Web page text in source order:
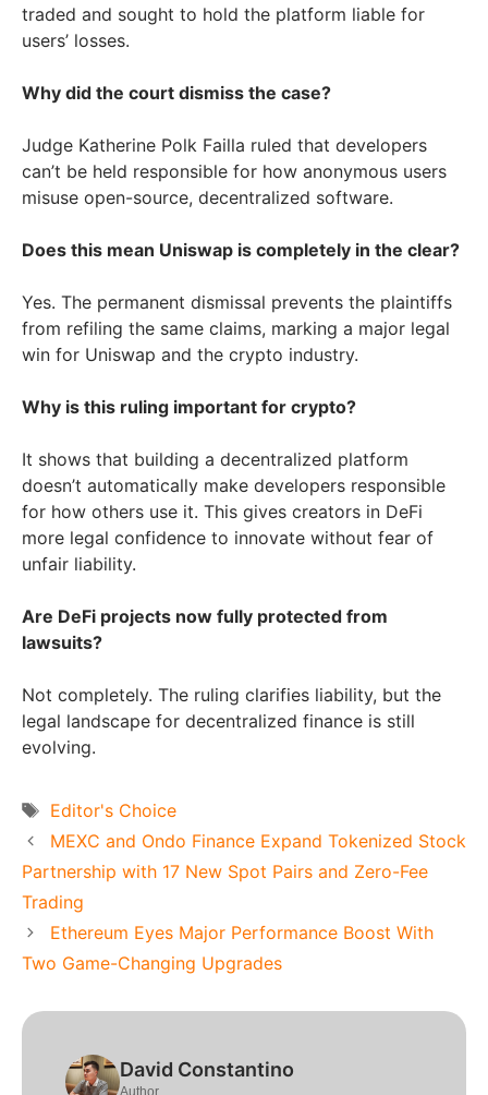
traded and sought to hold the platform liable for
users’ losses.
Why did the court dismiss the case?
Judge Katherine Polk Failla ruled that developers
can’t be held responsible for how anonymous users
misuse open-source, decentralized software.
Does this mean Uniswap is completely in the clear?
Yes. The permanent dismissal prevents the plaintiffs
from refiling the same claims, marking a major legal
win for Uniswap and the crypto industry.
Why is this ruling important for crypto?
It shows that building a decentralized platform
doesn’t automatically make developers responsible
for how others use it. This gives creators in DeFi
more legal confidence to innovate without fear of
unfair liability.
Are DeFi projects now fully protected from
lawsuits?
Not completely. The ruling clarifies liability, but the
legal landscape for decentralized finance is still
evolving.
Tags
Editor's Choice
MEXC and Ondo Finance Expand Tokenized Stock
Partnership with 17 New Spot Pairs and Zero-Fee
Trading
Ethereum Eyes Major Performance Boost With
Two Game-Changing Upgrades
David Constantino
Author